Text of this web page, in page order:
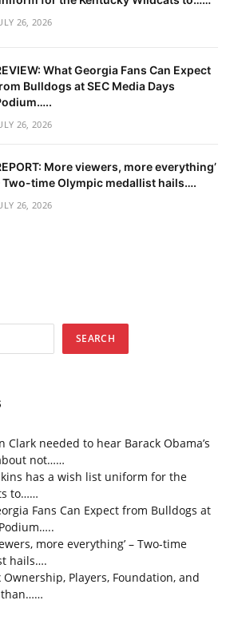
26, 2026
What Georgia Fans Can Expect
Bulldogs at SEC Media Days
26, 2026
More viewers, more everything’
Two-time Olympic medallist hails….
26, 2026
SEARCH
Clark needed to hear Barack Obama’s
not……
has a wish list uniform for the
to……
Fans Can Expect from Bulldogs at
more everything’ – Two-time
hails….
Ownership, Players, Foundation, and
than……